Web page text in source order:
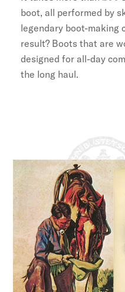
boot, all performed by
legendary boot-making
result? Boots that are
designed for all-day
the long haul.